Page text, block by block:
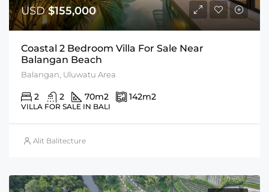
USD$155,000
Coastal 2 Bedroom Villa For Sale Near
Balangan Beach
Balangan, Uluwatu Area
2 2 70m2 142m2
VILLA FOR SALE IN BALI
Alit Balitecture